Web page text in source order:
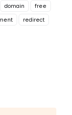
domain
free
redirect